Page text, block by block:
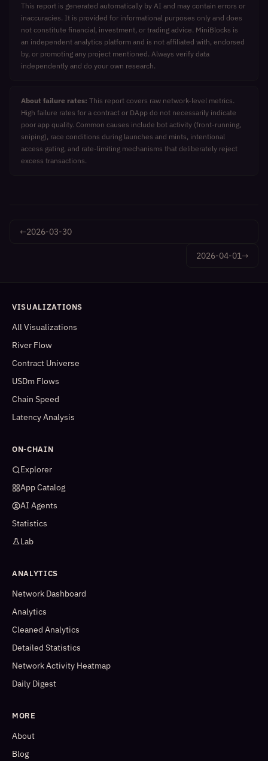
This report is generated automatically by AI and may contain errors or
inaccuracies. It is provided for informational purposes only and does
not constitute financial, investment, or trading advice. MiniBlocks is
an independent analytics platform and is not affiliated with, endorsed
by, or promoting any project mentioned. Always verify data
independently and do your own research.
About failure rates: This report covers raw network-level metrics.
High failure rates for a contract or DApp do not necessarily indicate
poor app quality. Common causes include bot activity (front-running,
sniping), race conditions during launches and mints, intentional
access gating, and rate-limiting mechanisms that deliberately reject
excess transactions.
←2026-03-30
2026-04-01→
VISUALIZATIONS
All Visualizations
River Flow
Contract Universe
USDm Flows
Chain Speed
Latency Analysis
ON-CHAIN
Explorer
App Catalog
AI Agents
Statistics
Lab
ANALYTICS
Network Dashboard
Analytics
Cleaned Analytics
Detailed Statistics
Network Activity Heatmap
Daily Digest
MORE
About
Blog